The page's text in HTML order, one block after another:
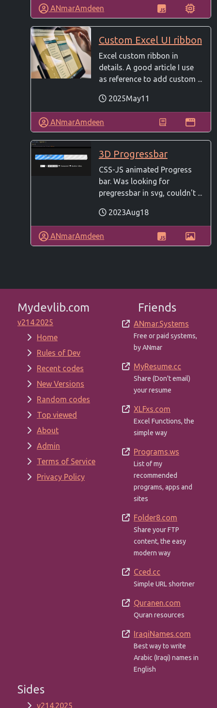
ANmarAmdeen
Custom Excel UI ribbon
Excel custom ribbon in
details. A good article I use
as reference to add custom ...
2025May11
ANmarAmdeen
3D Progressbar
CSS-JS animated Progress
bar. Was looking for
pregressbar in svg, couldn't ...
2023Aug18
ANmarAmdeen
Mydevlib.com
v214.2025
Home
Rules of Dev
Recent codes
New Versions
Random codes
Top viewed
About
Admin
Terms of Service
Privacy Policy
Friends
ANmar.Systems
Free or paid systems,
by ANmar
MyResume.cc
Share (Don't email)
your resume
XLFxs.com
Excel Functions, the
simple way
Programs.ws
List of my
recommended
programs, apps and
sites
Folder8.com
Share your FTP
content, the easy
modern way
Cced.cc
Simple URL shortner
Quranen.com
Quran resources
IraqiNames.com
Best way to write
Arabic (Iraqi) names in
English
Sides
v214.2025